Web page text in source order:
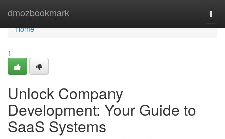
dmozbookmark
Home
Home
1
Unlock Company
Development: Your Guide to
SaaS Systems